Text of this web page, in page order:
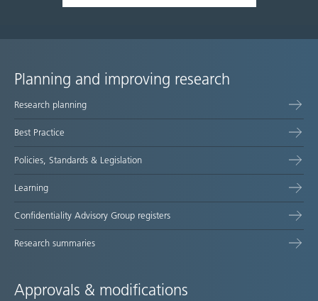
Site
map
Planning and improving research
Research planning
Best Practice
Policies, Standards & Legislation
Learning
Confidentiality Advisory Group registers
Research summaries
Approvals & modifications